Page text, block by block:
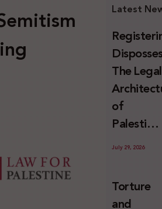
Latest
The Legal
of
Palestinian
Land
and
Erasure
July 29, 2026
Torture
and